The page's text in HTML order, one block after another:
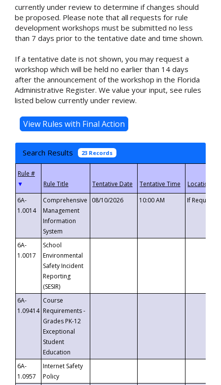
currently under review to determine if changes should
be proposed. Please note that all requests for rule
development workshops must be submitted no less
than 7 days prior to the tentative date and time shown.
If a tentative date is not shown, you may request a
workshop which will be held no earlier than 14 days
after the announcement of the workshop in the Florida
Administrative Register. We value your input, see rules
listed below currently under review.
Search Results 23 Records
▼
6A-
1.0014
Comprehensive
Management
Information
System
08/10/2026 10:00 AM If
6A-
1.0017
School
Environmental
Safety Incident
Reporting
(SESIR)
6A-
1.09414
Course
Requirements -
Grades PK-12
Exceptional
Student
Education
6A-
1.0957
Internet Safety
Policy